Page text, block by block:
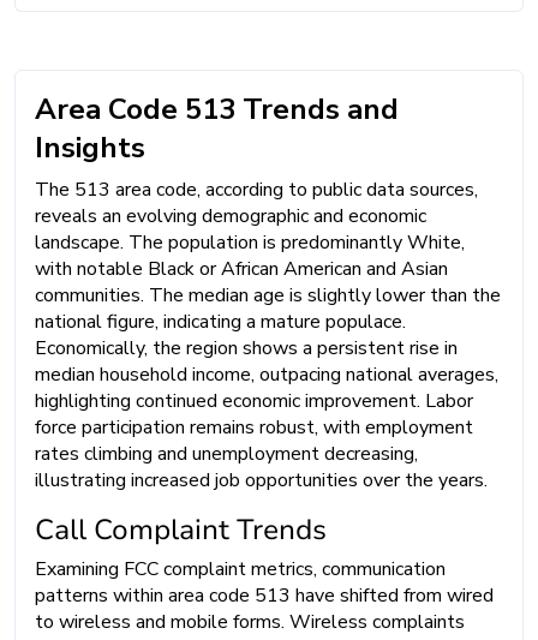
Area Code 513 Trends and
Insights
The 513 area code, according to public data sources,
reveals an evolving demographic and economic
landscape. The population is predominantly White,
with notable Black or African American and Asian
communities. The median age is slightly lower than the
national figure, indicating a mature populace.
Economically, the region shows a persistent rise in
median household income, outpacing national averages,
highlighting continued economic improvement. Labor
force participation remains robust, with employment
rates climbing and unemployment decreasing,
illustrating increased job opportunities over the years.
Call Complaint Trends
Examining FCC complaint metrics, communication
patterns within area code 513 have shifted from wired
to wireless and mobile forms. Wireless complaints